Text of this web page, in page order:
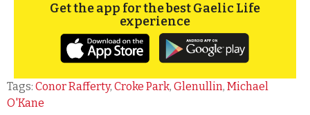
Get the app for the best Gaelic Life
experience
Tags: Conor Rafferty, Croke Park, Glenullin, Michael
O'Kane